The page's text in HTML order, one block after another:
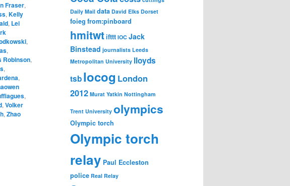
Fraser,
, Kelly
, Lei
,
,
Robinson,
,
,
,
, Volker
, Zhao
Daily Mail data David Elks Dorset
foieg from:pinboard
hmitwtifttt IOC Jack
Binstead journalists Leeds
Metropolitan University lloyds
tsblocog London
2012 Murat Yatkin Nottingham
Trent University olympics
Olympic torch
Olympic torch
relay Paul Eccleston
police Real Relay